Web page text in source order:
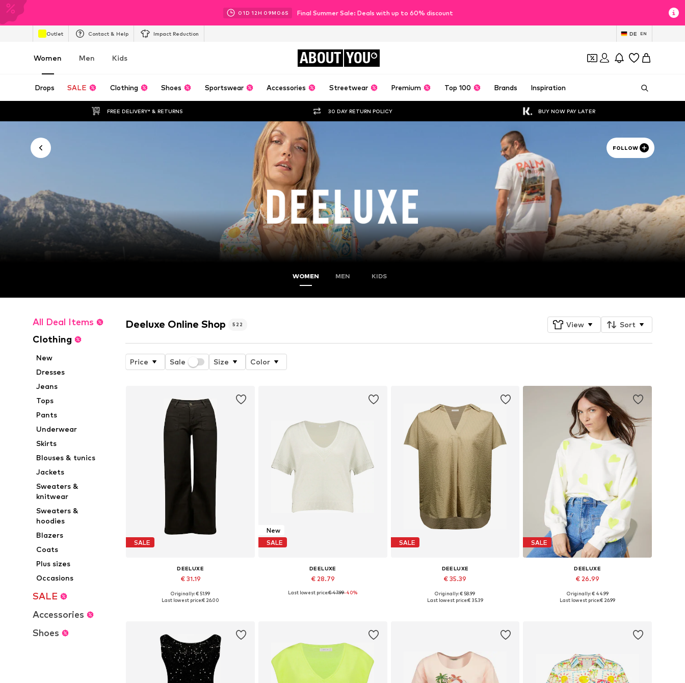
01D 12H 09M 04S Final Summer Sale: Deals with up to 60% discount
Outlet Contact & Help Impact Reduction DE EN
Women Men Kids ABOUT YOU
Drops SALE Clothing Shoes Sportswear Accessories Streetwear Premium Top 100 Brands Inspiration
FREE DELIVERY* & RETURNS 30 DAY RETURN POLICY BUY NOW PAY LATER
FOLLOW
WOMEN MEN KIDS
All Deal Items
Clothing
New
Dresses
Jeans
Tops
Pants
Underwear
Skirts
Blouses & tunics
Jackets
Sweaters &
knitwear
Sweaters &
hoodies
Blazers
Coats
Plus sizes
Occasions
SALE
Accessories
Shoes
Deeluxe Online Shop 522 View Sort
Price Sale Size Color
SALE
DEELUXE
€ 31.19
Available in many sizes
Originally: € 51.99
Last lowest price:€ 26.00
New
SALE
DEELUXE
€ 28.79
Available sizes: XS, M, L, XL
Last lowest price:€ 47.99-40%
SALE
DEELUXE
€ 35.39
Available sizes: S, M, L, XL, XXL
Originally: € 58.99
Last lowest price:€ 35.39
SALE
DEELUXE
€ 26.99
Available sizes: S, M, L, XL
Originally: € 44.99
Last lowest price:€ 26.99